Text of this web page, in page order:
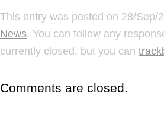
This entry was posted on 28/
News. You can follow any
currently closed, but you can
Comments are closed.